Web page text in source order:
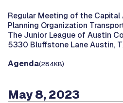
Regular Meeting of the Capital
Planning Organization
The Junior League of Austin
5330 Bluffstone Lane Austin,
Agenda(284KB)
May 8, 2023